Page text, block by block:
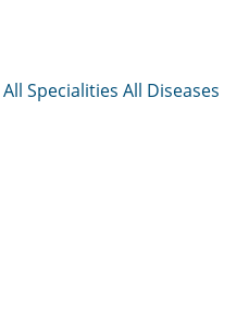
All Specialities All Diseases